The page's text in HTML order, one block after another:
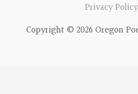
Privacy Policy
Copyright © 2026 Oregon